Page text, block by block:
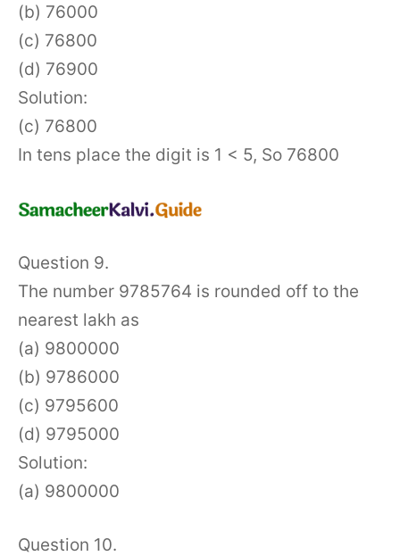
(b) 76000
(c) 76800
(d) 76900
Solution:
(c) 76800
In tens place the digit is 1 < 5, So 76800
Question 9.
The number 9785764 is rounded off to the
nearest lakh as
(a) 9800000
(b) 9786000
(c) 9795600
(d) 9795000
Solution:
(a) 9800000
Question 10.